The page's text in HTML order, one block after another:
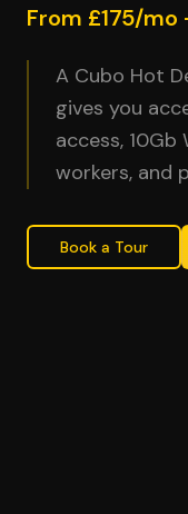
From £175/mo
A Cubo Hot
gives you
access,
workers, and
Book a Tour